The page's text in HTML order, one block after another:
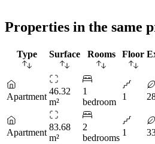
Properties in the same
Type Surface Rooms Floor
Apartment
46.32
m²
1
bedroom
1
Apartment
83.68
m²
2
bedrooms
1